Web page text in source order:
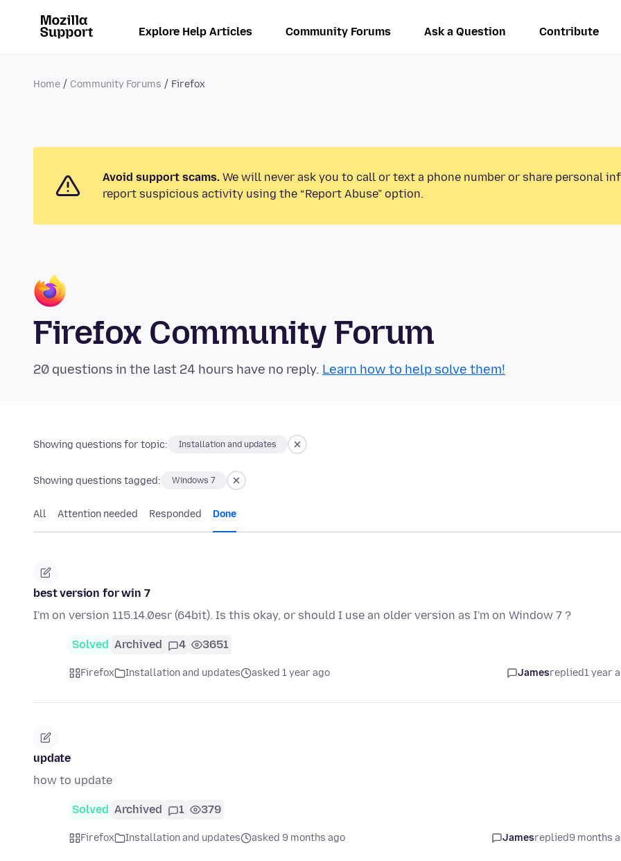
Explore Help Articles Community Forums Ask a Question Contribute
Home Community Forums Firefox
Avoid support scams. We will never ask you to call or text a phone number or share personal
report suspicious activity using the “Report Abuse” option.
Firefox Community Forum
20 questions in the last 24 hours have no reply. Learn how to help solve them!
Showing questions for topic: Installation and updates
Showing questions tagged: Windows 7
All Attention needed Responded Done
best version for win 7
I'm on version 115.14.0esr (64bit). Is this okay, or should I use an older version as I'm on Window 7 ?
Solved Archived 4 3651
Firefox Installation and updates asked 1 year ago Jamesreplied1 year
update
how to update
Solved Archived 1 379
Firefox Installation and updates asked 9 months ago Jamesreplied9 months